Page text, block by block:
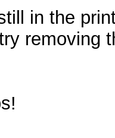
in the
removing